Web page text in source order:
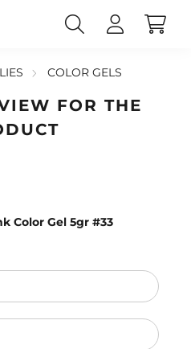
COLOR GELS
FOR THE
Color Gel 5gr #33